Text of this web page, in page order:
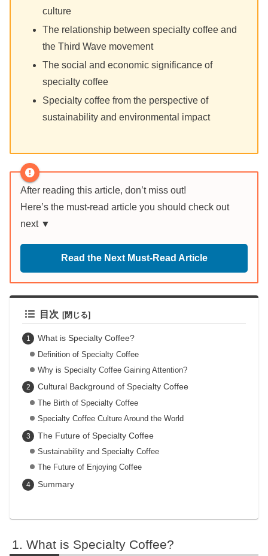
culture
The relationship between specialty coffee and
the Third Wave movement
The social and economic significance of
specialty coffee
Specialty coffee from the perspective of
sustainability and environmental impact
After reading this article, don’t miss out!
Here’s the must-read article you should check out
next ▼
Read the Next Must-Read Article
目次
What is Specialty Coffee?
Definition of Specialty Coffee
Why is Specialty Coffee Gaining Attention?
Cultural Background of Specialty Coffee
The Birth of Specialty Coffee
Specialty Coffee Culture Around the World
The Future of Specialty Coffee
Sustainability and Specialty Coffee
The Future of Enjoying Coffee
Summary
What is Specialty Coffee?